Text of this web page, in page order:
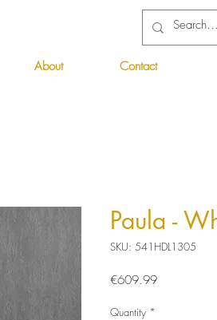
About Contact
Paula -
SKU: 541HDL1305
€609.99Price
Quantity *